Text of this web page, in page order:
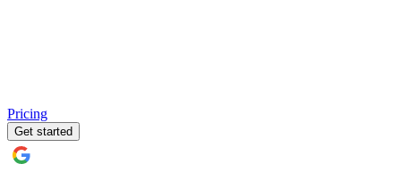
Pricing
Get started